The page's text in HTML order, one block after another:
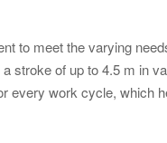
to meet the varying
stroke of up to 4.5 m in
every work cycle, which